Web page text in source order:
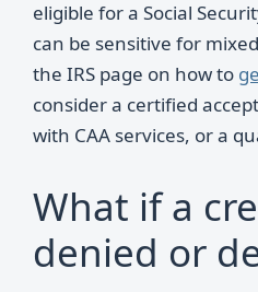
eligible for a Social
can be sensitive for
the IRS page on how to
consider a certified
with CAA services, or a
What if a
denied or